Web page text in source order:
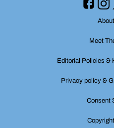
Meet
Editorial Policies &
Privacy policy &
Consent